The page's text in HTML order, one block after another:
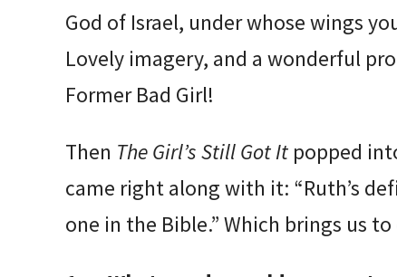
God of Israel, under whose wings
Lovely imagery, and a wonderful
Former Bad Girl!
Then The Girl’s Still Got It popped
came right along with it: “Ruth’s
one in the Bible.” Which brings us